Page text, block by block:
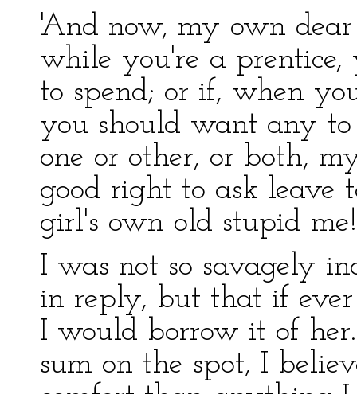
'And now, my own
while you're a
to spend; or if, when
you should want any
one or other, or both,
good right to ask leave
girl's own old stupid
I was not so savagely
in reply, but that if ever
I would borrow it of
sum on the spot, I